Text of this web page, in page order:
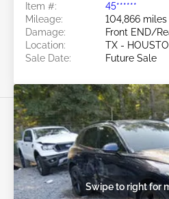
Item #:
45******
Mileage:
104,866 miles
Damage:
Front END/
Location:
TX -
Sale Date:
Future Sale
Swipe to right for